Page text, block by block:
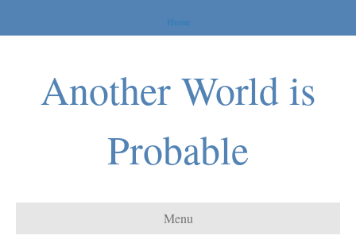
Home
Another World is
Probable
Menu